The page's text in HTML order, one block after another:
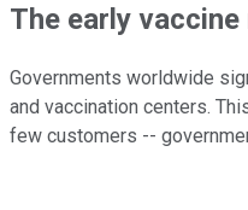
The early
Governments worldwide
and vaccination centers.
few customers --